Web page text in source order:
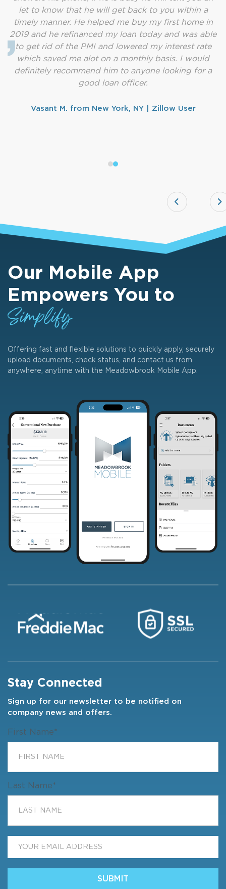
let to know that he will get back to you within a
timely manner. He helped me buy my first home in
2019 and he refinanced my loan today and was able
to get rid of the PMI and lowered my interest rate
which saved me alot on a monthly basis. I would
definitely recommend him to anyone looking for a
good loan officer.
Vasant M. from New York, NY | Zillow User
Our Mobile App
Empowers You to
Simplify
Offering fast and flexible solutions to quickly apply, securely
upload documents, check status, and contact us from
anywhere, anytime with the Meadowbrook Mobile App.
Stay Connected
Sign up for our newsletter to be notified on
company news and offers.
First Name*
Last Name*
SUBMIT